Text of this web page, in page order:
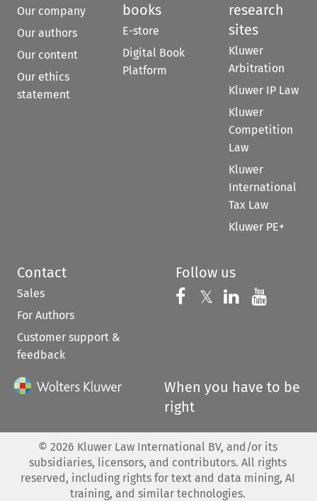
Our company
Our authors
Our content
Our ethics
statement
books
E-store
Digital Book
Platform
research
sites
Kluwer
Arbitration
Kluwer IP Law
Kluwer
Competition
Law
Kluwer
International
Tax Law
Kluwer PE+
Contact
Sales
For Authors
Customer support &
feedback
Follow us
Follow us on
𝕏 Follow us on
Follow us
When you have to be
right
© 2026 Kluwer Law International BV, and/or its
subsidiaries, licensors, and contributors. All rights
reserved, including rights for text and data mining, AI
training, and similar technologies.